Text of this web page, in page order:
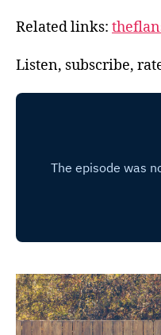
Related links:
Listen, subscribe,